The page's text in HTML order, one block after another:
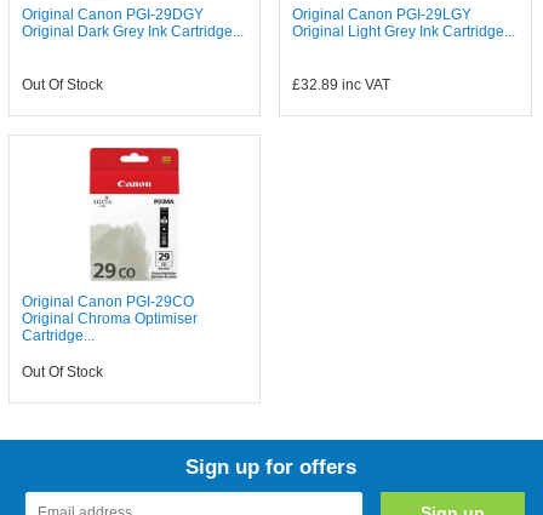
Original Canon PGI-29DGY
Original Dark Grey Ink Cartridge...
Out Of Stock
Original Canon PGI-29LGY
Original Light Grey Ink Cartridge...
£32.89 inc VAT
Original Canon PGI-29CO
Original Chroma Optimiser
Cartridge...
Out Of Stock
Sign up for offers